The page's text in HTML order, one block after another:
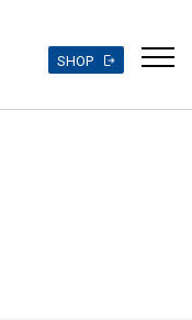
SHOP